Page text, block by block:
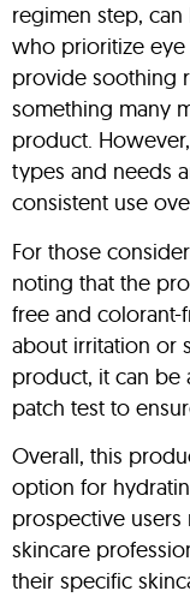
regimen step,
who prioritize eye
provide soothing
something many
product.
types and needs
consistent use
For those
noting that the
free and colorant-
about irritation or
product, it can be
patch test to
Overall, this
option for
prospective
skincare
their specific